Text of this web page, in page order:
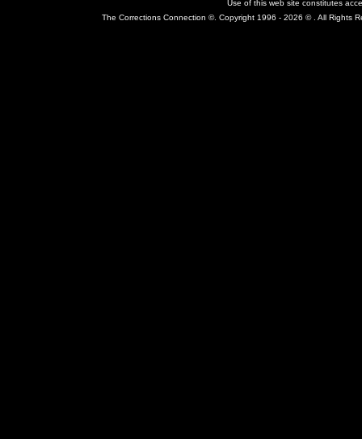
Use of this web site constitutes
The Corrections Connection ©. Copyright 1996 - 2026 © . All Rights